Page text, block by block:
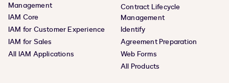
Management
IAM Core
IAM for Customer Experience
IAM for Sales
All IAM Applications
Contract Lifecycle
Management
Identify
Agreement Preparation
Web Forms
All Products